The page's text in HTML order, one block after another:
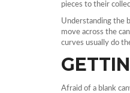
pieces to their
Understanding the
move across the
curves usually do
Afraid of a blank